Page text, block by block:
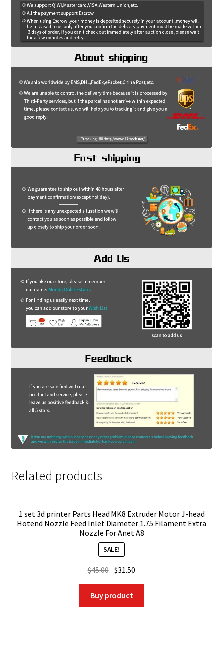
Related products
1 set 3d printer Parts Head MK8 Extruder Motor J-head
Hotend Nozzle Feed Inlet Diameter 1.75 Filament Extra
Nozzle For Anet A8
SALE!
$45.00 Original
price
was:
$45.00.
$31.50
price
$31.50.
Buy product